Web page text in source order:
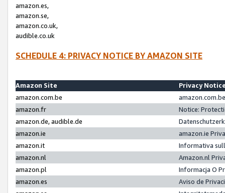
amazon.es,
amazon.se,
amazon.co.uk,
audible.co.uk
SCHEDULE 4: PRIVACY NOTICE BY AMAZON SITE
Amazon Site
Privacy
amazon.com.be
amazon.fr
Notice:
amazon.de, audible.de
amazon.ie
amazon.ie
amazon.it
Informativa
amazon.nl
Amazon.nl
amazon.pl
Informacja O
amazon.es
Aviso de